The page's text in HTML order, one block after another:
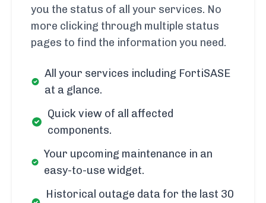
you the status of all your services. No
more clicking through multiple status
pages to find the information you need.
All your services including FortiSASE
at a glance.
Quick view of all affected
components.
Your upcoming maintenance in an
easy-to-use widget.
Historical outage data for the last 30